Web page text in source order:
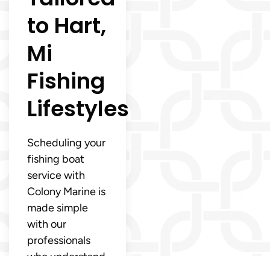
to Hart,
Mi
Fishing
Lifestyles
Scheduling your
fishing boat
service with
Colony Marine is
made simple
with our
professionals